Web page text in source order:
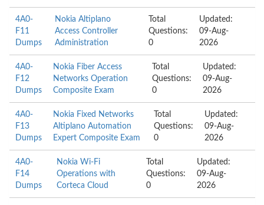
4A0-
F11
Dumps
Nokia Altiplano
Access Controller
Administration
Total
Questions:
0
Updated:
09-Aug-
2026
4A0-
F12
Dumps
Nokia Fiber Access
Networks Operation
Composite Exam
Total
Questions:
0
Updated:
09-Aug-
2026
4A0-
F13
Dumps
Nokia Fixed Networks
Altiplano Automation
Expert Composite Exam
Total
Questions:
0
Updated:
09-Aug-
2026
4A0-
F14
Dumps
Nokia Wi-Fi
Operations with
Corteca Cloud
Total
Questions:
0
Updated:
09-Aug-
2026